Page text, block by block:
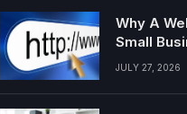
Why A
Small
JULY 27, 2026